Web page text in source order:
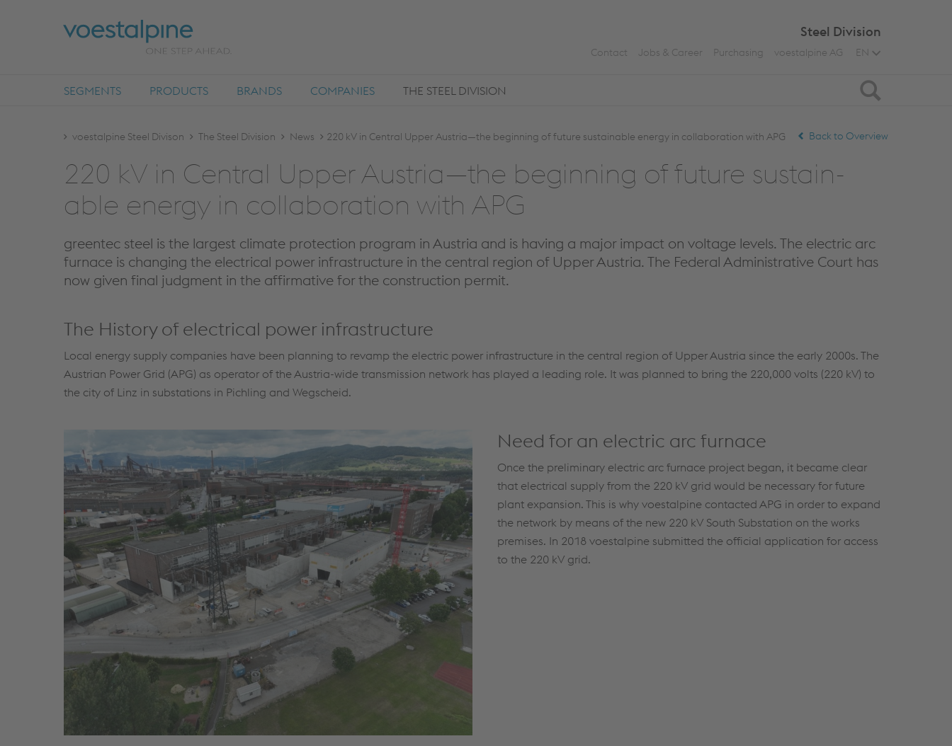
Steel Division
Contact Jobs & Career Purchasing voestalpine AG EN
SEGMENTS PRODUCTS BRANDS COMPANIES THE STEEL DIVISION Search
voestalpine Steel Divison The Steel Division News 220 kV in Central Upper Austria—the beginning of future sustainable energy in collaboration with APG Back to Overview
220 kV in Cen­tral Upper Aus­tria—the be­gin­ning of fu­ture sus­tain­
able en­ergy in col­lab­o­ra­tion with APG
greentec steel is the largest climate protection program in Austria and is having a major impact on voltage levels. The electric arc
furnace is changing the electrical power infrastructure in the central region of Upper Austria. The Federal Administrative Court has
now given final judgment in the affirmative for the construction permit.
The History of electrical power infrastructure
Local energy supply companies have been planning to revamp the electric power infrastructure in the central region of Upper Austria since the early 2000s. The
Austrian Power Grid (APG) as operator of the Austria-wide transmission network has played a leading role. It was planned to bring the 220,000 volts (220 kV) to
the city of Linz in substations in Pichling and Wegscheid.
Need for an electric arc furnace
Once the preliminary electric arc furnace project began, it became clear
that electrical supply from the 220 kV grid would be necessary for future
plant expansion. This is why voestalpine contacted APG in order to expand
the network by means of the new 220 kV South Substation on the works
premises. In 2018 voestalpine submitted the official application for access
to the 220 kV grid.